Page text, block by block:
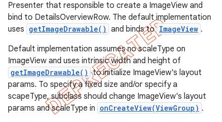
Presenter that responsible to create a ImageView and
bind to DetailsOverviewRow. The default implementation
uses getImageDrawable() and binds to ImageView .
Default implementation assumes no scaleType on
ImageView and uses intrinsic width and height of
getImageDrawable() to initialize ImageView's layout
params. To specify a fixed size and/or specify a
scapeType, subclass should change ImageView's layout
params and scaleType in onCreateView(ViewGroup) .